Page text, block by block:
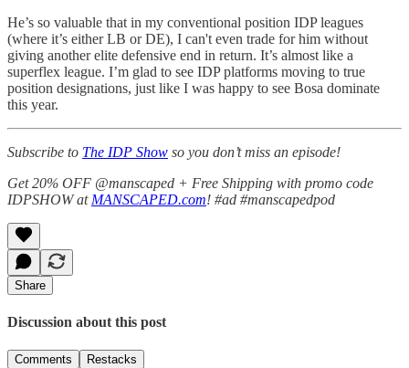
He’s so valuable that in my conventional position IDP leagues
(where it’s either LB or DE), I can't even trade for him without
giving another elite defensive end in return. It’s almost like a
superflex league. I’m glad to see IDP platforms moving to true
position designations, just like I was happy to see Bosa dominate
this year.
Subscribe to The IDP Show so you don’t miss an episode!
Get 20% OFF @manscaped + Free Shipping with promo code
IDPSHOW at MANSCAPED.com! #ad #manscapedpod
Share
Discussion about this post
Comments Restacks